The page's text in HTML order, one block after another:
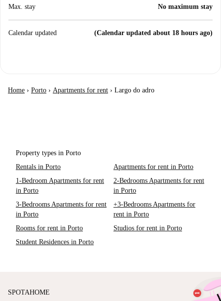
Max. stay No maximum stay
Calendar updated (Calendar updated about 18 hours ago)
Home › Porto › Apartments for rent › Largo do adro
Property types in Porto
Rentals in Porto
Apartments for rent in Porto
1-Bedroom Apartments for rent
in Porto
2-Bedrooms Apartments for rent
in Porto
3-Bedrooms Apartments for rent
in Porto
+3-Bedrooms Apartments for
rent in Porto
Rooms for rent in Porto
Studios for rent in Porto
Student Residences in Porto
SPOTAHOME